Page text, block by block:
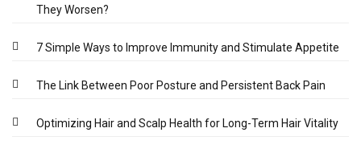
They Worsen?
7 Simple Ways to Improve Immunity and Stimulate Appetite
The Link Between Poor Posture and Persistent Back Pain
Optimizing Hair and Scalp Health for Long-Term Hair Vitality